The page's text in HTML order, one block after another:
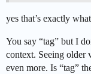
yes that’s exactly
You say “tag” but I
context. Seeing older
even more. Is “tag”